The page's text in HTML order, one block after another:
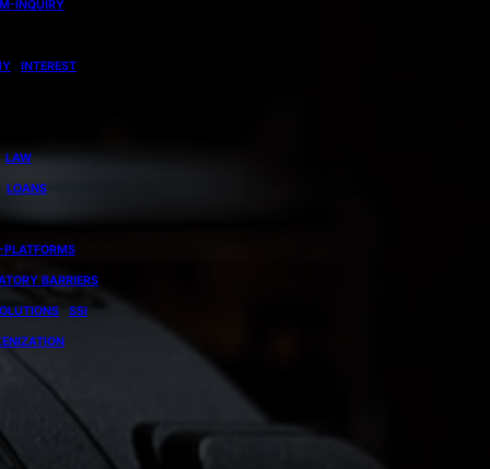
INQUIRY
INTEREST
LAW
LOANS
PLATFORMS
BARRIERS
SSI